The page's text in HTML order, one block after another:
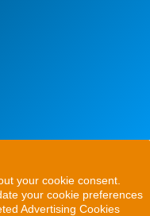
your cookie consent.
your cookie preferences
Advertising Cookies